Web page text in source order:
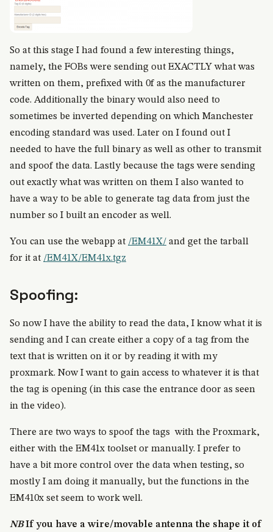
So at this stage I had found a few interesting things,
namely, the FOBs were sending out EXACTLY what was
written on them, prefixed with 0f as the manufacturer
code. Additionally the binary would also need to
sometimes be inverted depending on which Manchester
encoding standard was used. Later on I found out I
needed to have the full binary as well as other to transmit
and spoof the data. Lastly because the tags were sending
out exactly what was written on them I also wanted to
have a way to be able to generate tag data from just the
number so I built an encoder as well.
You can use the webapp at /EM41X/ and get the tarball
for it at /EM41X/EM41x.tgz
Spoofing:
So now I have the ability to read the data, I know what it is
sending and I can create either a copy of a tag from the
text that is written on it or by reading it with my
proxmark. Now I want to gain access to whatever it is that
the tag is opening (in this case the entrance door as seen
in the video).
There are two ways to spoof the tags with the Proxmark,
either with the EM41x toolset or manually. I prefer to
have a bit more control over the data when testing, so
mostly I am doing it manually, but the functions in the
EM410x set seem to work well.
NBIf you have a wire/movable antenna the shape it of